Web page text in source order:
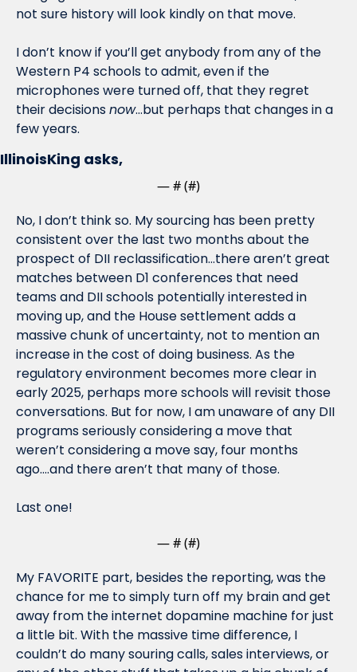
not sure history will look kindly on that move.
I don’t know if you’ll get anybody from any of the
Western P4 schools to admit, even if the
microphones were turned off, that they regret
their decisions now…but perhaps that changes in a
few years.
IllinoisKing asks,
— # (#)
No, I don’t think so. My sourcing has been pretty
consistent over the last two months about the
prospect of DII reclassification…there aren’t great
matches between D1 conferences that need
teams and DII schools potentially interested in
moving up, and the House settlement adds a
massive chunk of uncertainty, not to mention an
increase in the cost of doing business. As the
regulatory environment becomes more clear in
early 2025, perhaps more schools will revisit those
conversations. But for now, I am unaware of any DII
programs seriously considering a move that
weren’t considering a move say, four months
ago….and there aren’t that many of those.
Last one!
— # (#)
My FAVORITE part, besides the reporting, was the
chance for me to simply turn off my brain and get
away from the internet dopamine machine for just
a little bit. With the massive time difference, I
couldn’t do many souring calls, sales interviews, or